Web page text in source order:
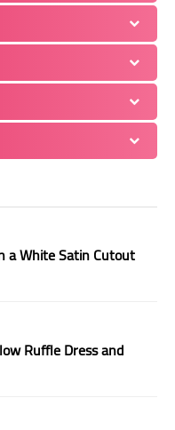
a White Satin Cutout
Ruffle Dress and